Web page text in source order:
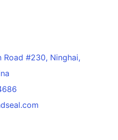
#230, Ninghai,